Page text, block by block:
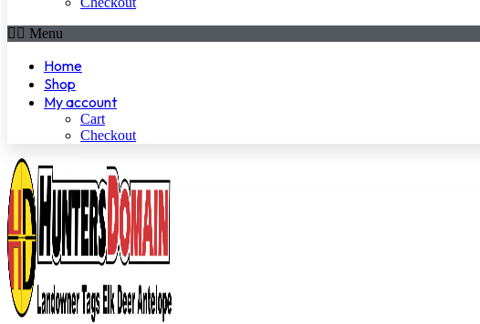
Menu
Home
Shop
My account
Cart
Checkout